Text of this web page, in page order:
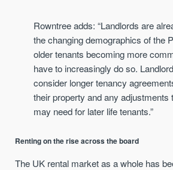
Rowntree adds: “Landlords are
the changing demographics of the
older tenants becoming more
have to increasingly do so.
consider longer tenancy
their property and any adjustments
may need for later life tenants.”
Renting on the rise across the board
The UK rental market as a whole has